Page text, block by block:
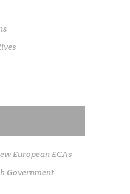
European ECAs
Government